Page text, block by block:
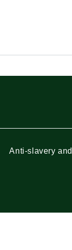
Anti-slavery